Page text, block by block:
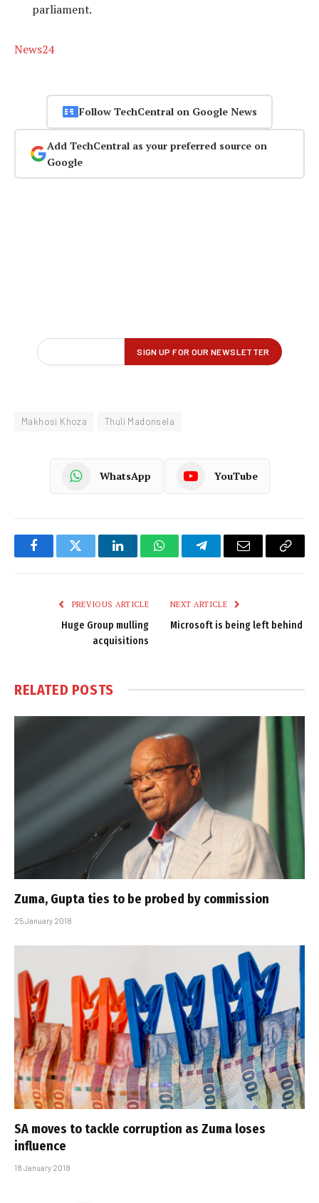
parliament.
News24
Follow TechCentral on Google News
Add TechCentral as your preferred source on
Google
Makhosi Khoza Thuli Madonsela
WhatsApp YouTube
FacebookTwitter LinkedInWhatsAppTelegramEmail
Copy
PREVIOUS ARTICLE
Huge Group mulling
acquisitions
NEXT ARTICLE
Microsoft is being left behind
RELATED POSTS
Zuma, Gupta ties to be probed by commission
25 January 2018
SA moves to tackle corruption as Zuma loses
influence
18 January 2018